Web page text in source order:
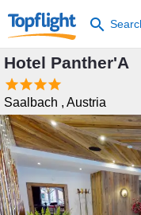
search
Hotel Panther'A

Saalbach , Austria